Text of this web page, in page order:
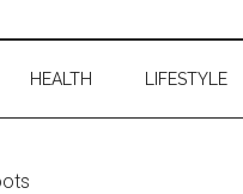
HEALTH LIFESTYLE